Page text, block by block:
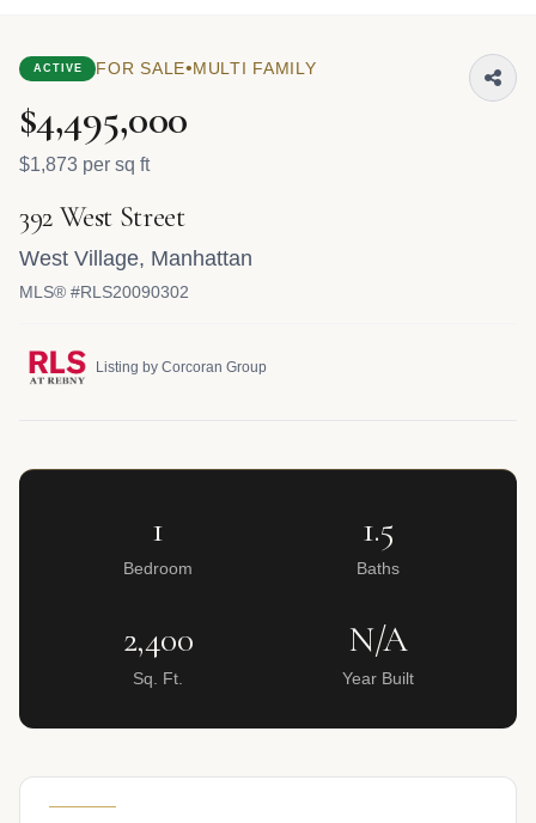
ACTIVE FOR SALE•MULTI FAMILY
$4,495,000
$1,873 per sq ft
392 West Street
West Village, Manhattan
MLS® #RLS20090302
Listing by Corcoran Group
1
Bedroom
1.5
Baths
2,400
Sq. Ft.
N/A
Year Built